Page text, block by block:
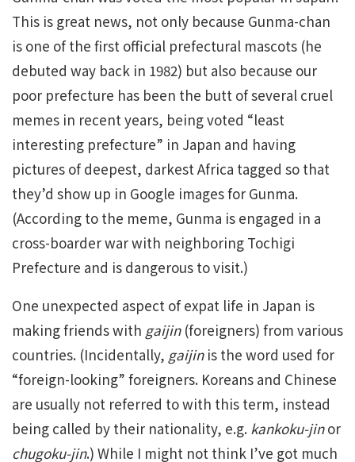
This is great news, not only because Gunma-chan
is one of the first official prefectural mascots (he
debuted way back in 1982) but also because our
poor prefecture has been the butt of several cruel
memes in recent years, being voted “least
interesting prefecture” in Japan and having
pictures of deepest, darkest Africa tagged so that
they’d show up in Google images for Gunma.
(According to the meme, Gunma is engaged in a
cross-boarder war with neighboring Tochigi
Prefecture and is dangerous to visit.)
One unexpected aspect of expat life in Japan is
making friends with gaijin(foreigners) from various
countries. (Incidentally, gaijinis the word used for
“foreign-looking” foreigners. Koreans and Chinese
are usually not referred to with this term, instead
being called by their nationality, e.g. kankoku-jinor
chugoku-jin.) While I might not think I’ve got much